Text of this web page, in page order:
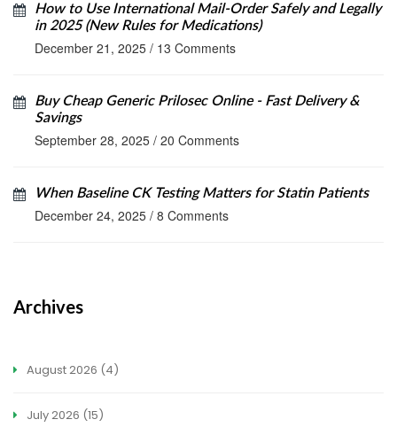
How to Use International Mail-Order Safely and Legally
in 2025 (New Rules for Medications)
December 21, 2025 / 13 Comments
Buy Cheap Generic Prilosec Online - Fast Delivery &
Savings
September 28, 2025 / 20 Comments
When Baseline CK Testing Matters for Statin Patients
December 24, 2025 / 8 Comments
Archives
August 2026 (4)
July 2026 (15)